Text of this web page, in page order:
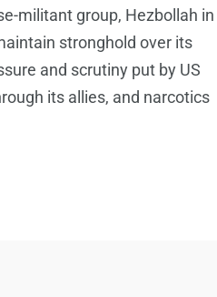
militant group, Hezbollah in
stronghold over its
and scrutiny put by US
its allies, and narcotics